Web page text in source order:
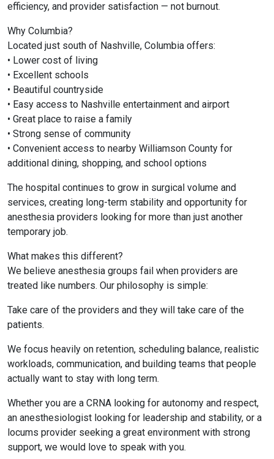
efficiency, and provider satisfaction — not burnout.
Why Columbia?
Located just south of Nashville, Columbia offers:
• Lower cost of living
• Excellent schools
• Beautiful countryside
• Easy access to Nashville entertainment and airport
• Great place to raise a family
• Strong sense of community
• Convenient access to nearby Williamson County for
additional dining, shopping, and school options
The hospital continues to grow in surgical volume and
services, creating long-term stability and opportunity for
anesthesia providers looking for more than just another
temporary job.
What makes this different?
We believe anesthesia groups fail when providers are
treated like numbers. Our philosophy is simple:
Take care of the providers and they will take care of the
patients.
We focus heavily on retention, scheduling balance, realistic
workloads, communication, and building teams that people
actually want to stay with long term.
Whether you are a CRNA looking for autonomy and respect,
an anesthesiologist looking for leadership and stability, or a
locums provider seeking a great environment with strong
support, we would love to speak with you.